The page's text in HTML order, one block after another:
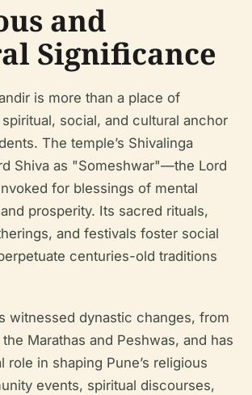
and
Significance
is more than a place of
social, and cultural anchor
The temple’s Shivalinga
Shiva as "Someshwar"—the Lord
for blessings of mental
prosperity. Its sacred rituals,
and festivals foster social
centuries-old traditions
witnessed dynastic changes, from
Marathas and Peshwas, and has
role in shaping Pune’s religious
events, spiritual discourses,